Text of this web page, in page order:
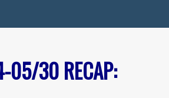
05/30RECAP: